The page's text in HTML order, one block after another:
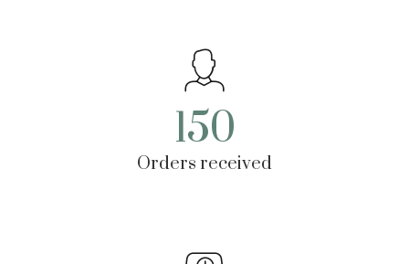
150
Orders received